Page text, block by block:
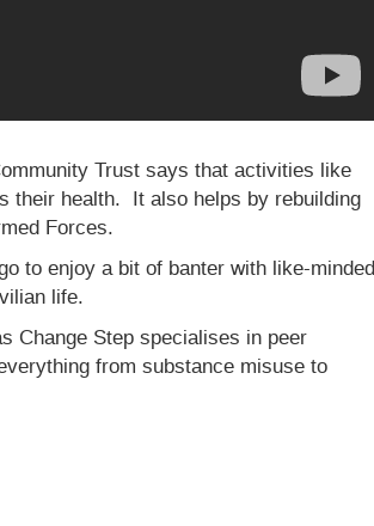
Trust says that activities like
their health. It also helps by rebuilding
Forces.
to enjoy a bit of banter with like-minded
life.
Change Step specialises in peer
from substance misuse to